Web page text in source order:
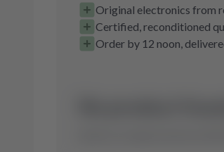
Original electronics from
Certified, reconditioned
Order by 12 noon,